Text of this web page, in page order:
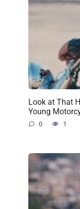
Look at That
Young
0 1